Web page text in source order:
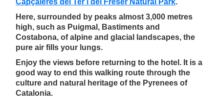
Capçaleres del Ter i del Freser Natural Park.
Here, surrounded by peaks almost 3,000 metres
high, such as Puigmal, Bastiments and
Costabona, of alpine and glacial landscapes, the
pure air fills your lungs.
Enjoy the views before returning to the hotel. It is a
good way to end this walking route through the
culture and natural heritage of the Pyrenees of
Catalonia.